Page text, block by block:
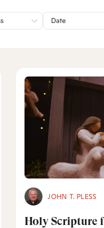
JOHN T. PLESS
Holy Scripture